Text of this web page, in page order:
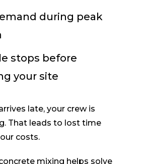
during peak
stops before
your site
late, your crew is
That leads to lost time
costs.
mixing helps solve